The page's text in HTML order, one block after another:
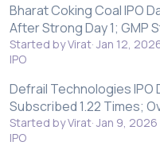
Bharat Coking Coal IPO
After Strong Day 1; GMP
Started by Virat Jan 12,
IPO
Defrail Technologies IPO
Subscribed 1.22 Times;
Started by Virat Jan 9, 2026
IPO